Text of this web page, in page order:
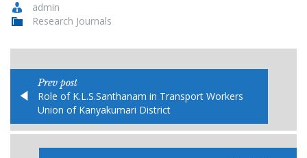
admin
Research Journals
Prev post
Role of K.L.S.Santhanam in Transport Workers
Union of Kanyakumari District